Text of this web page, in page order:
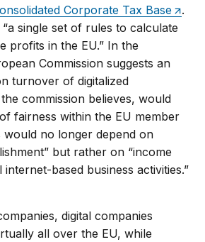
Corporate Tax Base
.
single set of rules to calculate
profits in the EU.” In the
Commission suggests an
turnover of digitalized
commission believes, would
fairness within the EU member
would no longer depend on
but rather on “income
based business activities.”
digital companies
all over the EU, while